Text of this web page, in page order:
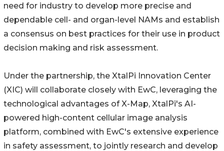
need for industry to develop more precise and
dependable cell- and organ-level NAMs and establish
a consensus on best practices for their use in product
decision making and risk assessment.
Under the partnership, the XtalPi Innovation Center
(XIC) will collaborate closely with EwC, leveraging the
technological advantages of X-Map, XtalPi's AI-
powered high-content cellular image analysis
platform, combined with EwC's extensive experience
in safety assessment, to jointly research and develop